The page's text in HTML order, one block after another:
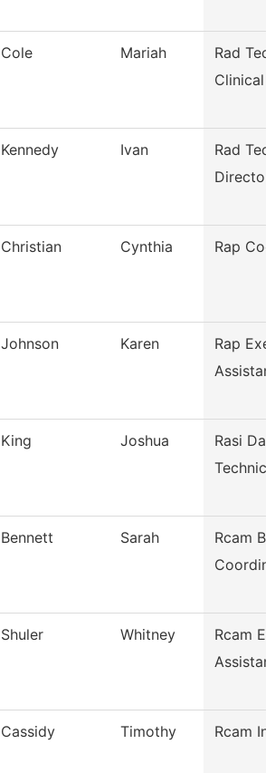
Cole Mariah
Rad
Clinical
Kennedy Ivan
Rad
Christian Cynthia Rap
Johnson Karen
Rap
King Joshua
Rasi
Bennett Sarah
Rcam
Shuler Whitney
Rcam
Cassidy Timothy Rcam